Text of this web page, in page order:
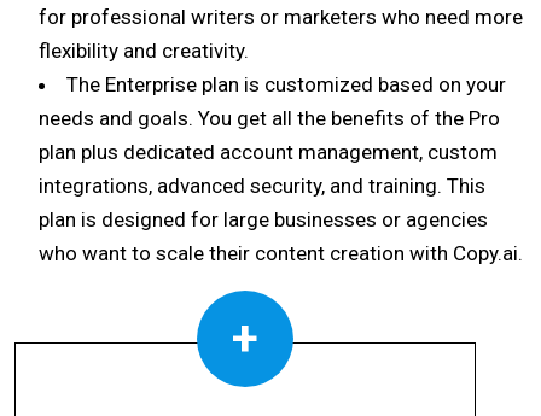
for professional writers or marketers who need more
flexibility and creativity.
The Enterprise plan is customized based on your
needs and goals. You get all the benefits of the Pro
plan plus dedicated account management, custom
integrations, advanced security, and training. This
plan is designed for large businesses or agencies
who want to scale their content creation with Copy.ai.
+